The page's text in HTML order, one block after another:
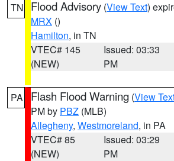
TN Flood Advisory (View Text)
MRX ()
Hamilton, in TN
VTEC# 145
(NEW)
Issued: 03:33
PM
PA Flash Flood Warning (View
PM by PBZ (MLB)
Allegheny, Westmoreland, in PA
VTEC# 85
(NEW)
Issued: 03:29
PM